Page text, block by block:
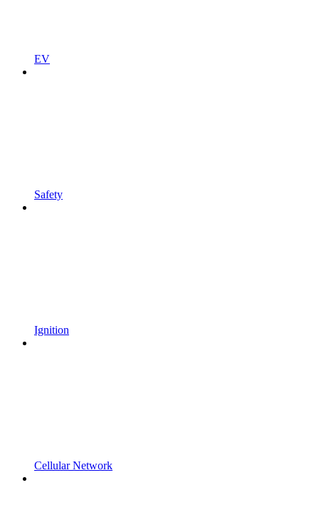
EV
Safety
Ignition
Cellular Network